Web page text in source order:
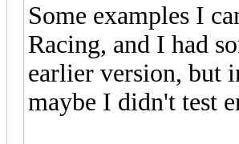
Some examples I
Racing, and I had
earlier version, but
maybe I didn't test